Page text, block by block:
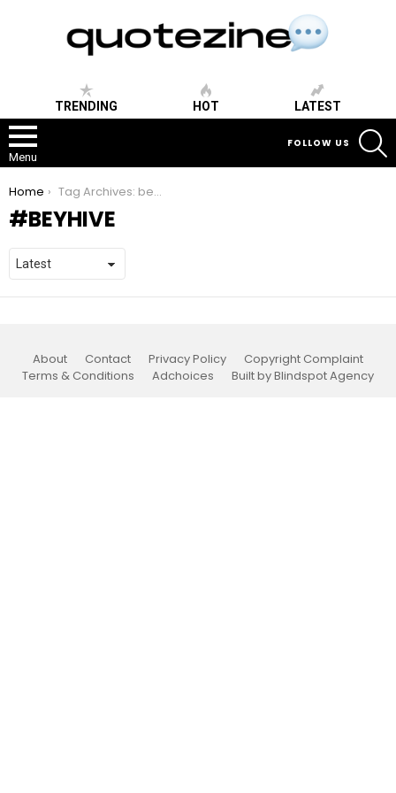
TRENDING HOT LATEST
Menu
FOLLOW US
You are here:
Home Tag Archives: beyhive
BEYHIVE
About Contact Privacy Policy
Copyright Complaint
Terms & Conditions
Adchoices Built by Blindspot Agency